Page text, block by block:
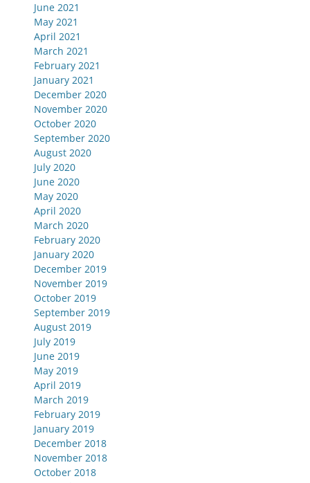
June 2021
May 2021
April 2021
March 2021
February 2021
January 2021
December 2020
November 2020
October 2020
September 2020
August 2020
July 2020
June 2020
May 2020
April 2020
March 2020
February 2020
January 2020
December 2019
November 2019
October 2019
September 2019
August 2019
July 2019
June 2019
May 2019
April 2019
March 2019
February 2019
January 2019
December 2018
November 2018
October 2018